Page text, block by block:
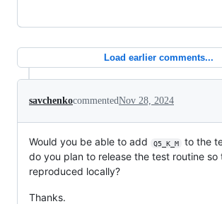
Load earlier comments...
savchenkocommentedNov 28, 2024
Would you be able to add Q5_K_M
to the
do you plan to release the test routine
reproduced locally?
Thanks.